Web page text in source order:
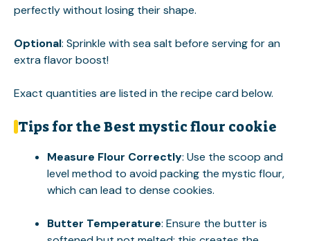
perfectly without losing their shape.
Optional: Sprinkle with sea salt before serving for an
extra flavor boost!
Exact quantities are listed in the recipe card below.
Tips for the Best mystic flour cookie
Measure Flour Correctly: Use the scoop and
level method to avoid packing the mystic flour,
which can lead to dense cookies.
Butter Temperature: Ensure the butter is